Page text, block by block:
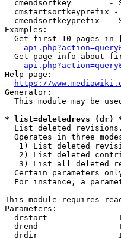
cmendsortkey        -
cmstartsortkeyprefix
cmendsortkeyprefix  -
Examples:
Get first 10 pages in
Get page info about
Help page:
https://
Generator:
This module may be
* list=deletedrevs (dr)
  List deleted revisions.
Operates in three
1) List deleted
2) List deleted
3) List all deleted
Certain parameters
For instance, a
This module requires
Parameters:
drstart             -
drend               -
drdir               -